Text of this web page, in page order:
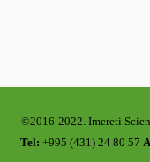
CONTACT
©2016-2022. Imereti
Tel: +995 (431) 24 80 57